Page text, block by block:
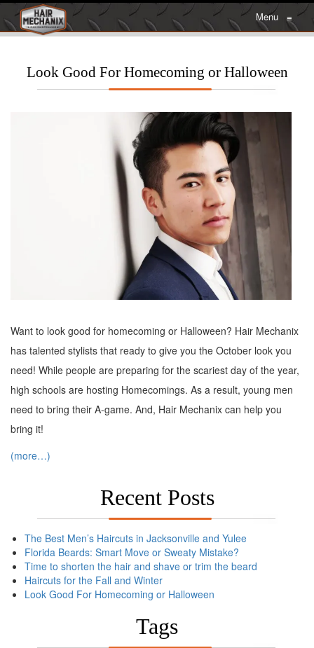
Menu ≡
Look Good For Homecoming or Halloween
Want to look good for homecoming or Halloween? Hair Mechanix
has talented stylists that ready to give you the October look you
need! While people are preparing for the scariest day of the year,
high schools are hosting Homecomings. As a result, young men
need to bring their A-game. And, Hair Mechanix can help you
bring it!
(more…)
Recent Posts
The Best Men’s Haircuts in Jacksonville and Yulee
Florida Beards: Smart Move or Sweaty Mistake?
Time to shorten the hair and shave or trim the beard
Haircuts for the Fall and Winter
Look Good For Homecoming or Halloween
Tags